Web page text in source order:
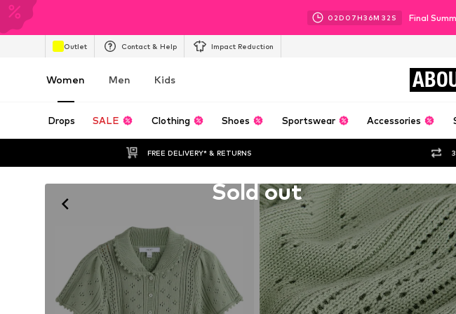
02D 07H36M 31 S Final
Outlet Contact & Help Impact Reduction
Women Men Kids
Drops SALE Clothing Shoes Sportswear Accessories
FREE DELIVERY* & RETURNS
Sold out